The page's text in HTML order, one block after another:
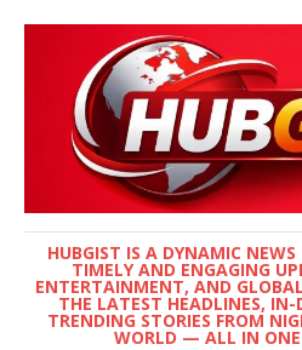
HUBGIST IS A DYNAMIC
TIMELY AND ENGAGING
ENTERTAINMENT, AND
THE LATEST HEADLINES,
TRENDING STORIES FROM
WORLD — ALL IN ONE